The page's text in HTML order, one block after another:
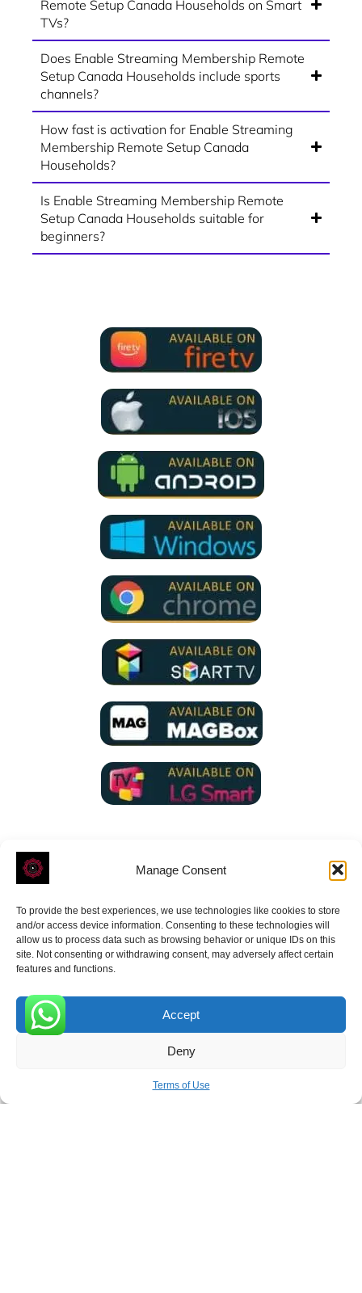
Manage Consent
To provide the best experiences, we use technologies like cookies to store
and/or access device information. Consenting to these technologies will
allow us to process data such as browsing behavior or unique IDs on this
site. Not consenting or withdrawing consent, may adversely affect certain
features and functions.
Accept
Deny
Terms of Use
Remote Setup Canada Households on Smart
TVs?
Does Enable Streaming Membership Remote
Setup Canada Households include sports
channels?
How fast is activation for Enable Streaming
Membership Remote Setup Canada
Households?
Is Enable Streaming Membership Remote
Setup Canada Households suitable for
beginners?
ROVE- With Your Satisfaction in Mind.